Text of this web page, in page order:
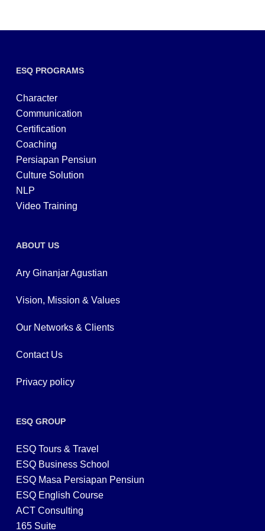
ESQ PROGRAMS
Character
Communication
Certification
Coaching
Persiapan Pensiun
Culture Solution
NLP
Video Training
ABOUT US
Ary Ginanjar Agustian
Vision, Mission & Values
Our Networks & Clients
Contact Us
Privacy policy
ESQ GROUP
ESQ Tours & Travel
ESQ Business School
ESQ Masa Persiapan Pensiun
ESQ English Course
ACT Consulting
165 Suite